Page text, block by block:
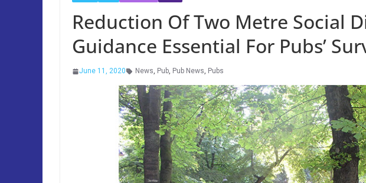
Reduction Of Two Metre Social
Guidance Essential For Pubs’
June 11, 2020 News, Pub, Pub News, Pubs